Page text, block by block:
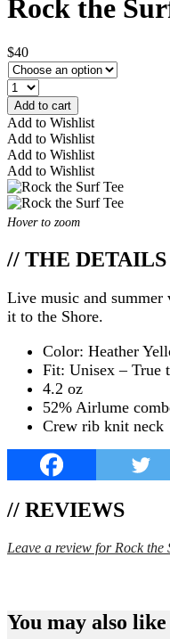
Rock the
$40
Add to cart
Add to Wishlist
Add to Wishlist
Add to Wishlist
Add to Wishlist
Hover to zoom
// THE DETAILS
Live music and
it to the Shore.
Color: Heather
Fit: Unisex – True
4.2 oz
52% Airlume
Crew rib knit neck
// REVIEWS
Leave a review for Rock the
You may also like